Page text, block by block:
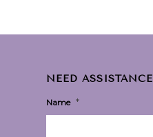
NEED ASSISTANCE
Name *